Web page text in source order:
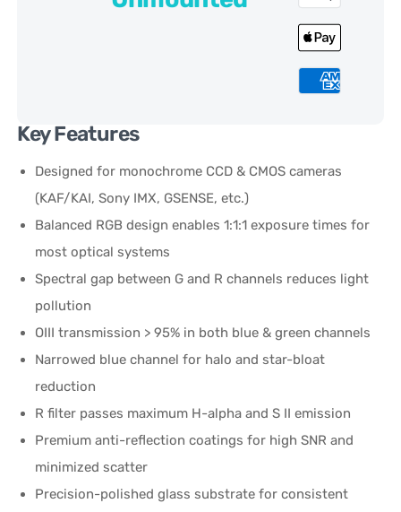
Key Features
Designed for monochrome CCD & CMOS cameras
(KAF/KAI, Sony IMX, GSENSE, etc.)
Balanced RGB design enables 1:1:1 exposure times for
most optical systems
Spectral gap between G and R channels reduces light
pollution
OIII transmission > 95% in both blue & green channels
Narrowed blue channel for halo and star-bloat
reduction
R filter passes maximum H-alpha and S II emission
Premium anti-reflection coatings for high SNR and
minimized scatter
Precision-polished glass substrate for consistent